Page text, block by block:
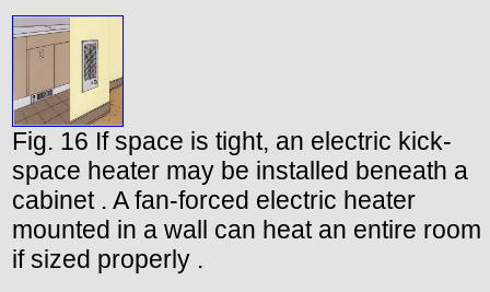
Fig. 16 If space is tight, an electric kick-
space heater may be installed beneath a
cabinet . A fan-forced electric heater
mounted in a wall can heat an entire room
if sized properly .